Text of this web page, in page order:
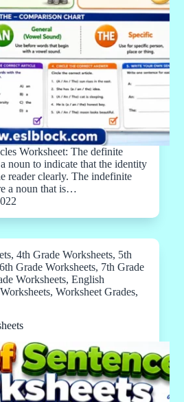
Worksheet: The definite
noun to indicate that the identity
reader clearly. The indefinite
a noun that is…
, 4th Grade Worksheets, 5th
6th Grade Worksheets, 7th Grade
Worksheets, English
, Worksheet Grades,